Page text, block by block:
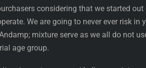
considering that we started out
We are going to never ever risk in
mixture serve as we all do not
age group.